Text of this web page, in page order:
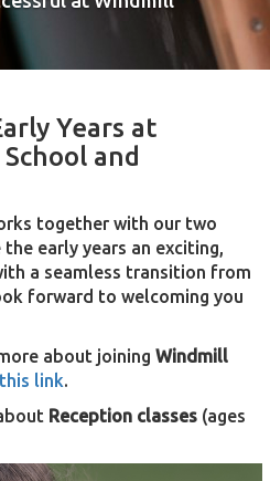
Years at
and
together with our two
early years an exciting,
a seamless transition from
forward to welcoming you
about joining Windmill
link.
Reception classes (ages